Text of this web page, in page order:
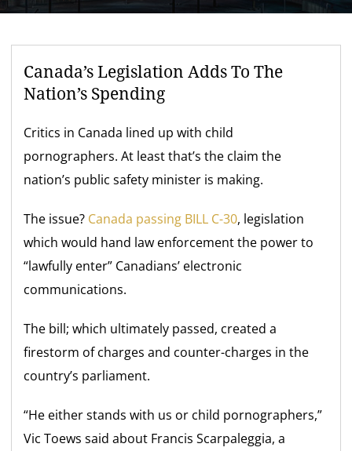
Canada’s Legislation Adds To The
Nation’s Spending
Critics in Canada lined up with child
pornographers. At least that’s the claim the
nation’s public safety minister is making.
The issue? Canada passing BILL C-30, legislation
which would hand law enforcement the power to
“lawfully enter” Canadians’ electronic
communications.
The bill; which ultimately passed, created a
firestorm of charges and counter-charges in the
country’s parliament.
“He either stands with us or child pornographers,”
Vic Toews said about Francis Scarpaleggia, a